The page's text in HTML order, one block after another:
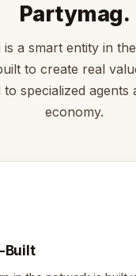
Partymag.
is a smart entity in
to create real
specialized agents
economy.
Built